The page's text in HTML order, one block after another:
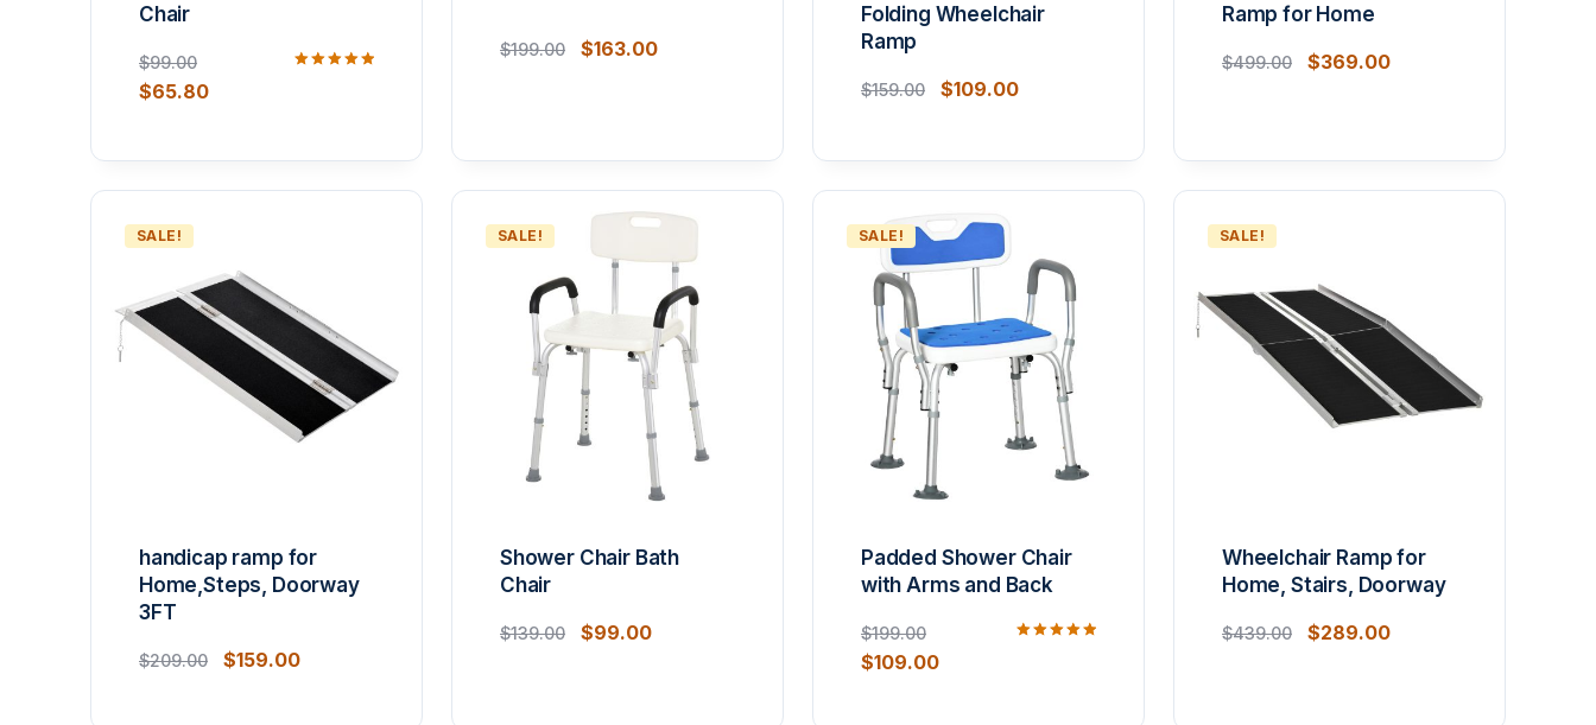
Chair
$99.00
$65.80
$199.00 $163.00
Folding Wheelchair
Ramp
$159.00 $109.00
Ramp for Home
$499.00 $369.00
SALE!
handicap ramp for
Home,Steps, Doorway
3FT
$209.00 $159.00
SALE!
Shower Chair Bath
Chair
$139.00 $99.00
SALE!
Padded Shower Chair
with Arms and Back
$199.00
$109.00
SALE!
Wheelchair Ramp for
Home, Stairs, Doorway
$439.00 $289.00